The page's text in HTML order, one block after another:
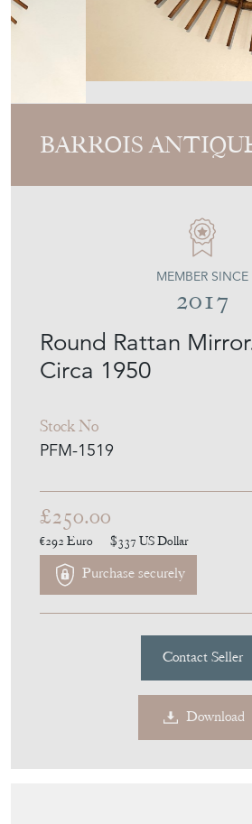
Round Rattan
Circa 1950
PFM-1519
MEMBER SINCE
2017
£250.00
€292Euro
Purchase securely
Contact Seller
Download